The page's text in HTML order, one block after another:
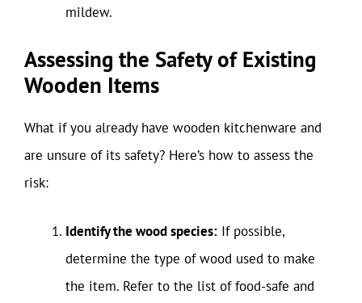
mildew.
Assessing the Safety of Existing
Wooden Items
What if you already have wooden kitchenware and
are unsure of its safety? Here’s how to assess the
risk:
Identify the wood species: If possible,
determine the type of wood used to make
the item. Refer to the list of food-safe and